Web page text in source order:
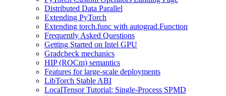
Distributed Data Parallel
Extending PyTorch
Extending torch.func with autograd.Function
Frequently Asked Questions
Getting Started on Intel GPU
Gradcheck mechanics
HIP (ROCm) semantics
Features for large-scale deployments
LibTorch Stable ABI
LocalTensor Tutorial: Single-Process SPMD